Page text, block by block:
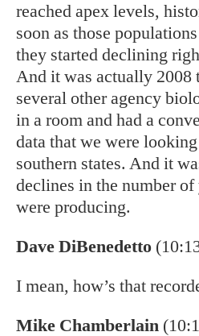
reached apex levels,
soon as those
they started declining
And it was actually 2008
several other agency
in a room and had a
data that we were
southern states. And it
declines in the number
were producing.
Dave DiBenedetto
I mean, how’s that
Mike Chamberlain